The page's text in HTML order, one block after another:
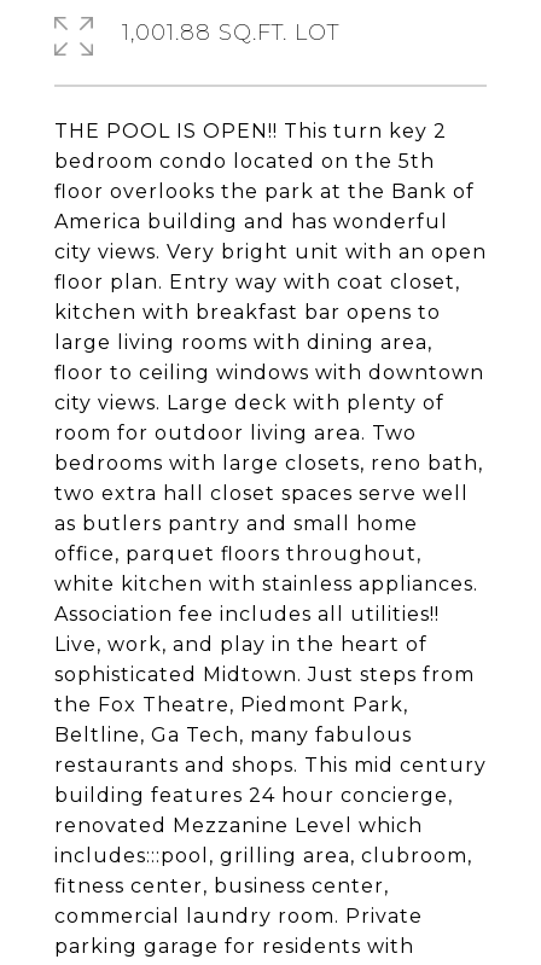
THE POOL IS OPEN!! This turn key 2
bedroom condo located on the 5th
floor overlooks the park at the Bank of
America building and has wonderful
city views. Very bright unit with an open
floor plan. Entry way with coat closet,
kitchen with breakfast bar opens to
large living rooms with dining area,
floor to ceiling windows with downtown
city views. Large deck with plenty of
room for outdoor living area. Two
bedrooms with large closets, reno bath,
two extra hall closet spaces serve well
as butlers pantry and small home
office, parquet floors throughout,
white kitchen with stainless appliances.
Association fee includes all utilities!!
Live, work, and play in the heart of
sophisticated Midtown. Just steps from
the Fox Theatre, Piedmont Park,
Beltline, Ga Tech, many fabulous
restaurants and shops. This mid century
building features 24 hour concierge,
renovated Mezzanine Level which
includes:::pool, grilling area, clubroom,
fitness center, business center,
commercial laundry room. Private
parking garage for residents with
1,001.88 SQ.FT. LOT